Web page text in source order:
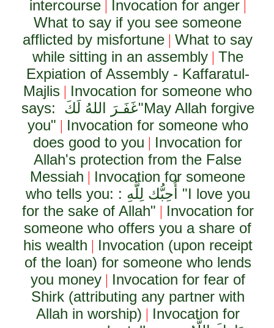
intercourse| Invocation for anger|
What to say if you see someone
afflicted by misfortune |What to say
while sitting in an assembly| The
Expiation of Assembly - Kaffaratul-
Majlis | Invocation for someone who
says:
غَفَـرَ اللهُ لَكَ"May Allah forgive
you" | Invocation for someone who
does good to you | Invocation for
Allah's protection from the False
Messiah | Invocation for someone
who tells you: : أُحِبُّك لِلَّهِ
"I love you
for the sake of Allah" | Invocation for
someone who offers you a share of
his wealth | Invocation (upon receipt
of the loan) for someone who lends
you money| Invocation for fear of
Shirk (attributing any partner with
Allah in worship) | Invocation for